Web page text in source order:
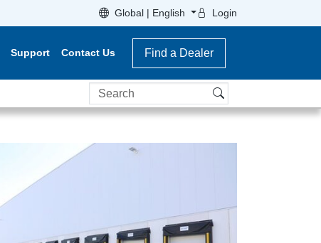
Global | English Login
Support Contact Us Find a Dealer
Search